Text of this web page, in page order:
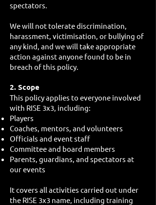
spectators.
We will not tolerate discrimination,
harassment, victimisation, or bullying of
any kind, and we will take appropriate
action against anyone found to be in
breach of this policy.
2. Scope
This policy applies to everyone involved
with RISE 3x3, including:
Players
Coaches, mentors, and volunteers
Officials and event staff
Committee and board members
Parents, guardians, and spectators at
our events
It covers all activities carried out under
the RISE 3x3 name, including training